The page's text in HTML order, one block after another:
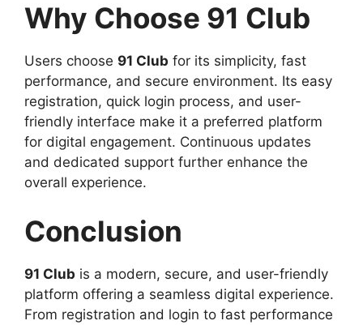
Why Choose 91 Club
Users choose 91 Club for its simplicity, fast
performance, and secure environment. Its easy
registration, quick login process, and user-
friendly interface make it a preferred platform
for digital engagement. Continuous updates
and dedicated support further enhance the
overall experience.
Conclusion
91 Club is a modern, secure, and user-friendly
platform offering a seamless digital experience.
From registration and login to fast performance